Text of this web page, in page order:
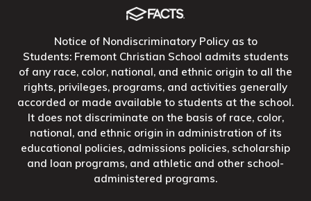
Notice of Nondiscriminatory Policy as to
Students: Fremont Christian School admits students
of any race, color, national, and ethnic origin to all the
rights, privileges, programs, and activities generally
accorded or made available to students at the school.
It does not discriminate on the basis of race, color,
national, and ethnic origin in administration of its
educational policies, admissions policies, scholarship
and loan programs, and athletic and other school-
administered programs.